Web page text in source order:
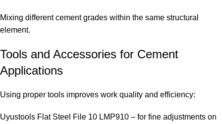
Mixing different cement grades within the same structural
element.
Tools and Accessories for Cement
Applications
Using proper tools improves work quality and efficiency:
Uyustools Flat Steel File 10 LMP910 – for fine adjustments on